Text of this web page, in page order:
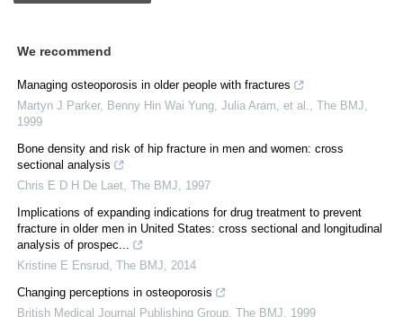
We recommend
Managing osteoporosis in older people with fractures
Martyn J Parker, Benny Hin Wai Yung, Julia Aram, et al.
The BMJ
1999
Bone density and risk of hip fracture in men and women: cross
sectional analysis
Chris E D H De Laet The BMJ
1997
Implications of expanding indications for drug treatment to prevent
fracture in older men in United States: cross sectional and longitudinal
analysis of prospec...
Kristine E Ensrud
The BMJ
2014
Changing perceptions in osteoporosis
British Medical Journal Publishing Group The BMJ
1999